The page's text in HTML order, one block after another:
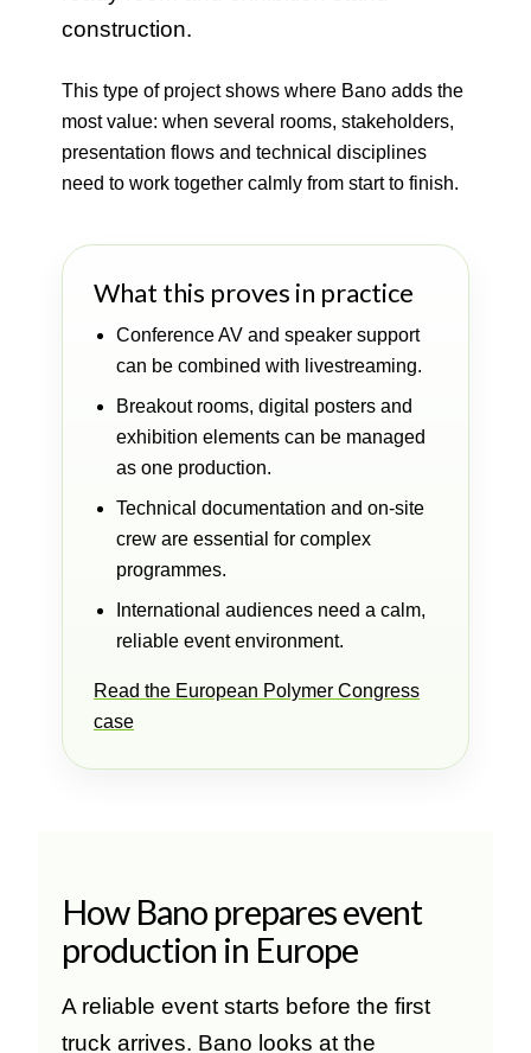
construction.
This type of project shows where Bano adds the
most value: when several rooms, stakeholders,
presentation flows and technical disciplines
need to work together calmly from start to finish.
What this proves in practice
Conference AV and speaker support
can be combined with livestreaming.
Breakout rooms, digital posters and
exhibition elements can be managed
as one production.
Technical documentation and on-site
crew are essential for complex
programmes.
International audiences need a calm,
reliable event environment.
Read the European Polymer Congress
case
How Bano prepares event
production in Europe
A reliable event starts before the first
truck arrives. Bano looks at the